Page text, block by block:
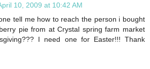
10, 2009 at 10:42 AM
tell me how to reach the person i bought
pie from at Crystal spring farm market
I need one for Easter!!! Thank